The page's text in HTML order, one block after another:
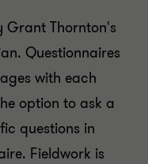
Grant Thornton's
Questionnaires
with each
option to ask a
questions in
Fieldwork is